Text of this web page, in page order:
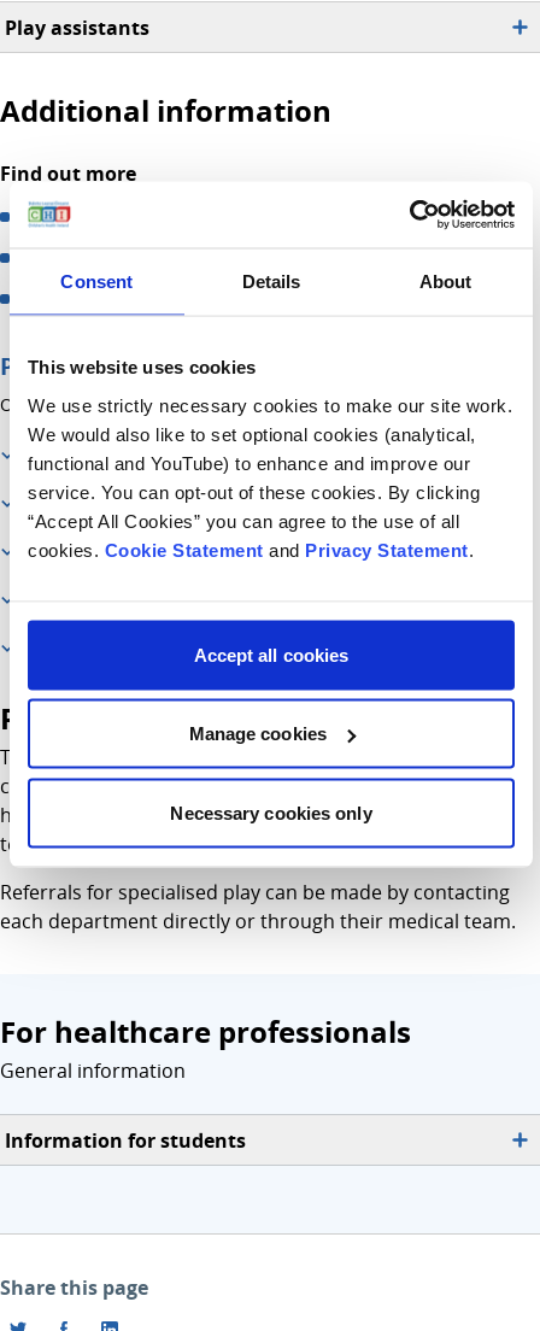
Consent Details About
This website uses cookies
We use strictly necessary cookies to make our site work.
We would also like to set optional cookies (analytical,
functional and YouTube) to enhance and improve our
service. You can opt-out of these cookies. By clicking
“Accept All Cookies” you can agree to the use of all
cookies. Cookie Statement and Privacy Statement
Accept all cookies
Manage cookies
Necessary cookies only
Play assistants
Additional information
Find out more
Information on Play in Hospital
Page contents
On this page you will find information about:
Contact us
Our services
Additional information
For healthcare professionals
Referral information
The play specialist works on a referrals basis with infants,
children and young people to help prepare them for
hospital procedures like having an anaesthetic or a blood
test.
Referrals for specialised play can be made by contacting
each department directly or through their medical team.
For healthcare professionals
General information
Information for students
Share this page